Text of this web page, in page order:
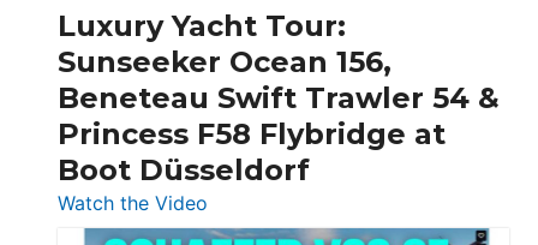
Craft,
Invictus
&
Quarken
at
Boot
Luxury Yacht Tour:
Sunseeker Ocean 156,
Beneteau Swift Trawler 54 &
Princess F58 Flybridge at
Boot Düsseldorf
Watch the Video
Luxury